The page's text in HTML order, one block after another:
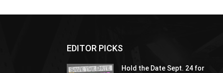
EDITOR PICKS
Hold the Date Sept. 24 for